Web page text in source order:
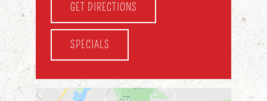
GET DIRECTIONS
SPECIALS